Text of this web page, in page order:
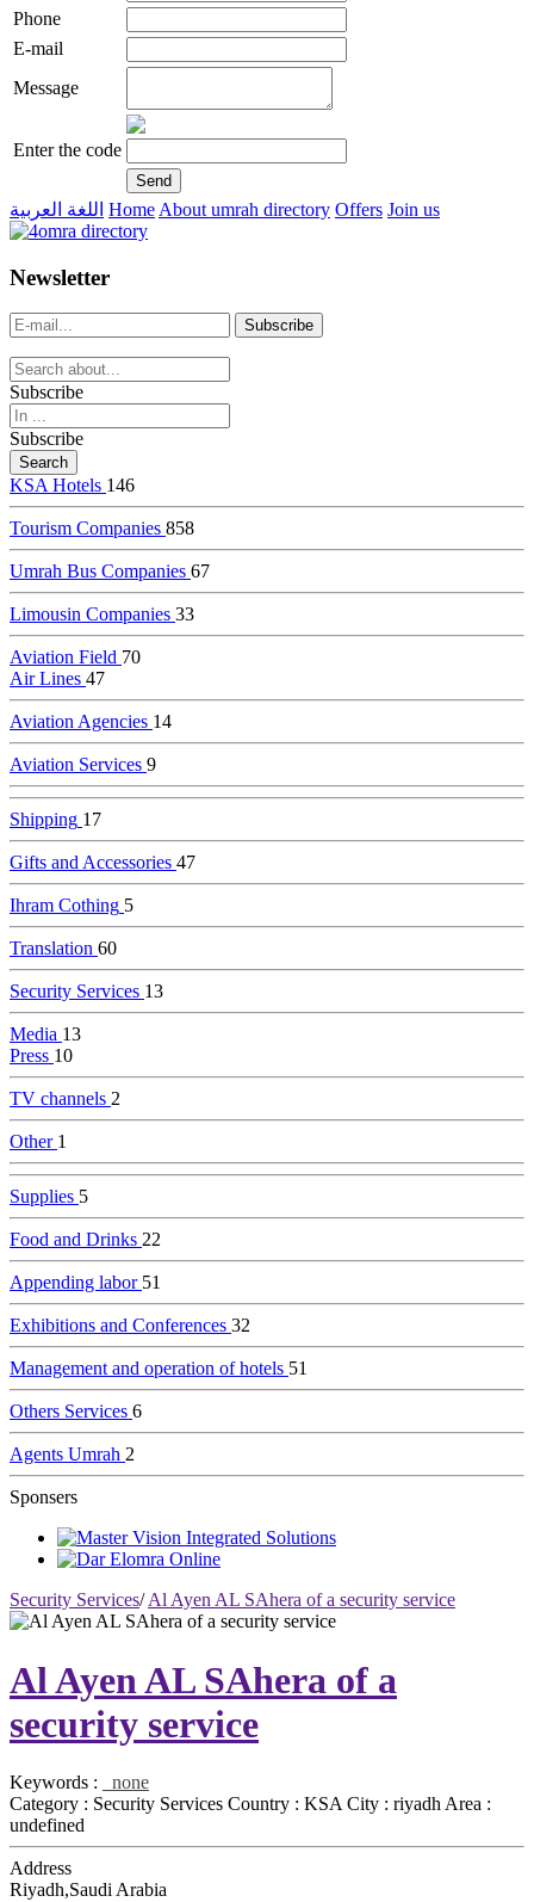
Phone
E-mail
Message
Enter the code
live
casinos
online
livedealercasino.online
اللغة العربية Home About umrah directory Offers Join us
Newsletter
Subscribe
Subscribe
KSA Hotels 146
Tourism Companies 858
Umrah Bus Companies 67
Limousin Companies 33
Aviation Field 70
Air Lines 47
Aviation Agencies 14
Aviation Services 9
Shipping 17
Gifts and Accessories 47
Ihram Cothing 5
Translation 60
Security Services 13
Media 13
Press 10
TV channels 2
Other 1
Supplies 5
Food and Drinks 22
Appending labor 51
Exhibitions and Conferences 32
Management and operation of hotels 51
Others Services 6
Agents Umrah 2
Sponsers
Security Services/Al Ayen AL SAhera of a security service
Al Ayen AL SAhera of a
security service
Keywords :
none
Category : Security Services Country : KSA City : riyadh Area :
undefined
Address
Riyadh,Saudi Arabia